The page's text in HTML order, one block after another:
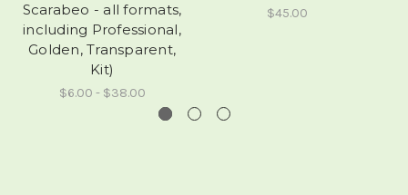
Scarabeo - all formats,
including Professional,
Golden, Transparent,
Kit)
$6.00 - $38.00
$45.00